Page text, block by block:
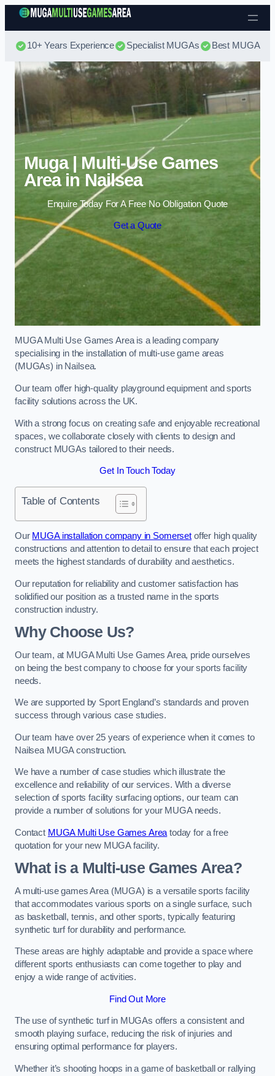
Skip to content
10+ Years Experience Specialist MUGAs Best MUGA
Muga | Multi-Use Games
Area in Nailsea
Enquire Today For A Free No Obligation Quote
Get a Quote
MUGA Multi Use Games Area is a leading company
specialising in the installation of multi-use game areas
(MUGAs) in Nailsea.
Our team offer high-quality playground equipment and sports
facility solutions across the UK.
With a strong focus on creating safe and enjoyable recreational
spaces, we collaborate closely with clients to design and
construct MUGAs tailored to their needs.
Get In Touch Today
Table of Contents
Our MUGA installation company in Somerset offer high quality
constructions and attention to detail to ensure that each project
meets the highest standards of durability and aesthetics.
Our reputation for reliability and customer satisfaction has
solidified our position as a trusted name in the sports
construction industry.
Why Choose Us?
Our team, at MUGA Multi Use Games Area, pride ourselves
on being the best company to choose for your sports facility
needs.
We are supported by Sport England’s standards and proven
success through various case studies.
Our team have over 25 years of experience when it comes to
Nailsea MUGA construction.
We have a number of case studies which illustrate the
excellence and reliability of our services. With a diverse
selection of sports facility surfacing options, our team can
provide a number of solutions for your MUGA needs.
Contact MUGA Multi Use Games Area today for a free
quotation for your new MUGA facility.
What is a Multi-use Games Area?
A multi-use games Area (MUGA) is a versatile sports facility
that accommodates various sports on a single surface, such
as basketball, tennis, and other sports, typically featuring
synthetic turf for durability and performance.
These areas are highly adaptable and provide a space where
different sports enthusiasts can come together to play and
enjoy a wide range of activities.
Find Out More
The use of synthetic turf in MUGAs offers a consistent and
smooth playing surface, reducing the risk of injuries and
ensuring optimal performance for players.
Whether it’s shooting hoops in a game of basketball or rallying